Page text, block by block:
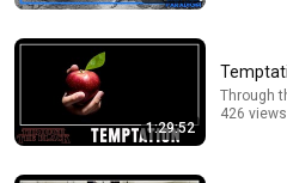
Kouri Richins: Inside the
Defense's New Trial Motion |
The Emily Show
New 75K views
1:29:52
Through
426